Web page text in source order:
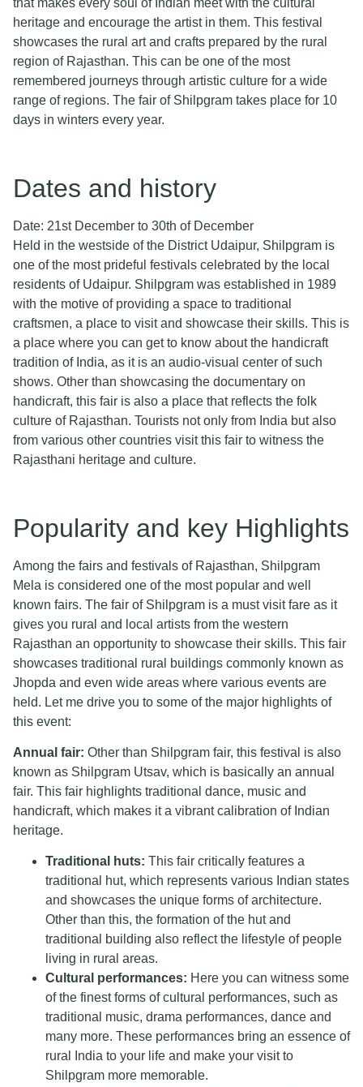
that makes every soul of Indian meet with the cultural
heritage and encourage the artist in them. This festival
showcases the rural art and crafts prepared by the rural
region of Rajasthan. This can be one of the most
remembered journeys through artistic culture for a wide
range of regions. The fair of Shilpgram takes place for 10
days in winters every year.
Dates and history
Date: 21st December to 30th of December
Held in the westside of the District Udaipur, Shilpgram is
one of the most prideful festivals celebrated by the local
residents of Udaipur. Shilpgram was established in 1989
with the motive of providing a space to traditional
craftsmen, a place to visit and showcase their skills. This is
a place where you can get to know about the handicraft
tradition of India, as it is an audio-visual center of such
shows. Other than showcasing the documentary on
handicraft, this fair is also a place that reflects the folk
culture of Rajasthan. Tourists not only from India but also
from various other countries visit this fair to witness the
Rajasthani heritage and culture.
Popularity and key Highlights
Among the fairs and festivals of Rajasthan, Shilpgram
Mela is considered one of the most popular and well
known fairs. The fair of Shilpgram is a must visit fare as it
gives you rural and local artists from the western
Rajasthan an opportunity to showcase their skills. This fair
showcases traditional rural buildings commonly known as
Jhopda and even wide areas where various events are
held. Let me drive you to some of the major highlights of
this event:
Annual fair: Other than Shilpgram fair, this festival is also
known as Shilpgram Utsav, which is basically an annual
fair. This fair highlights traditional dance, music and
handicraft, which makes it a vibrant calibration of Indian
heritage.
Traditional huts: This fair critically features a
traditional hut, which represents various Indian states
and showcases the unique forms of architecture.
Other than this, the formation of the hut and
traditional building also reflect the lifestyle of people
living in rural areas.
Cultural performances: Here you can witness some
of the finest forms of cultural performances, such as
traditional music, drama performances, dance and
many more. These performances bring an essence of
rural India to your life and make your visit to
Shilpgram more memorable.